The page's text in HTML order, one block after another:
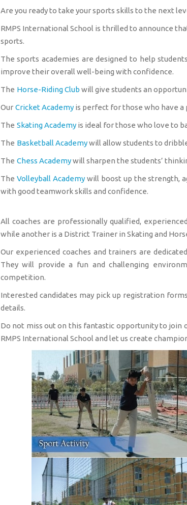
Are you ready to take your sports skills to the next
RMPS International School is thrilled to announce
sports.
The sports academies are designed to help
improve their overall well-being with confidence.
The Horse-Riding Club will give students an
Our Cricket Academyis perfect for those who have a
The Skating Academy is ideal for those who love to
The Basketball Academywill allow students to
The Chess Academywill sharpen the students’
The Volleyball Academy will boost up the strength,
with good teamwork skills and confidence.
All coaches are professionally qualified,
while another is a District Trainer in Skating and
Our experienced coaches and trainers are
They will provide a fun and challenging
competition.
Interested candidates may pick up registration
details.
Do not miss out on this fantastic opportunity to join
RMPS International School and let us create